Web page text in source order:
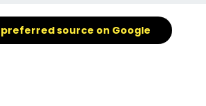
preferred source on Google